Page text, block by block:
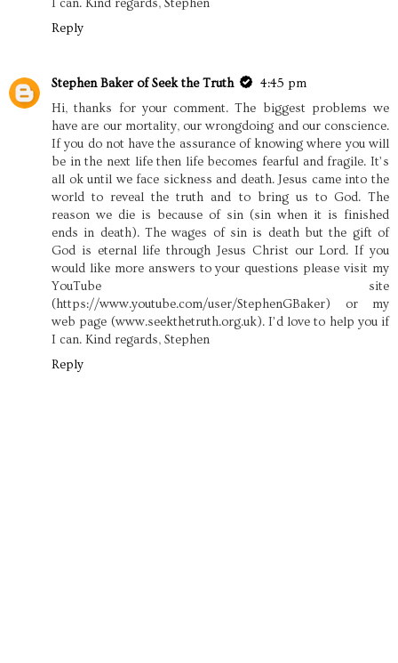
I can. Kind regards, Stephen
Reply
Stephen Baker of Seek the Truth
4:45 pm
Hi, thanks for your comment. The biggest problems we
have are our mortality, our wrongdoing and our conscience.
If you do not have the assurance of knowing where you will
be in the next life then life becomes fearful and fragile. It’s
all ok until we face sickness and death. Jesus came into the
world to reveal the truth and to bring us to God. The
reason we die is because of sin (sin when it is finished
ends in death). The wages of sin is death but the gift of
God is eternal life through Jesus Christ our Lord. If you
would like more answers to your questions please visit my
YouTube site
(https://www.youtube.com/user/StephenGBaker) or my
web page (www.seekthetruth.org.uk). I’d love to help you if
I can. Kind regards, Stephen
Reply